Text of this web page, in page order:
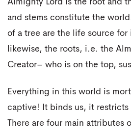
and stems constitute the
of a tree are the life source
likewise, the roots, i.e. the
Creator– who is on the top,
Everything in this world is
captive! It binds us, it restricts
There are four main attributes